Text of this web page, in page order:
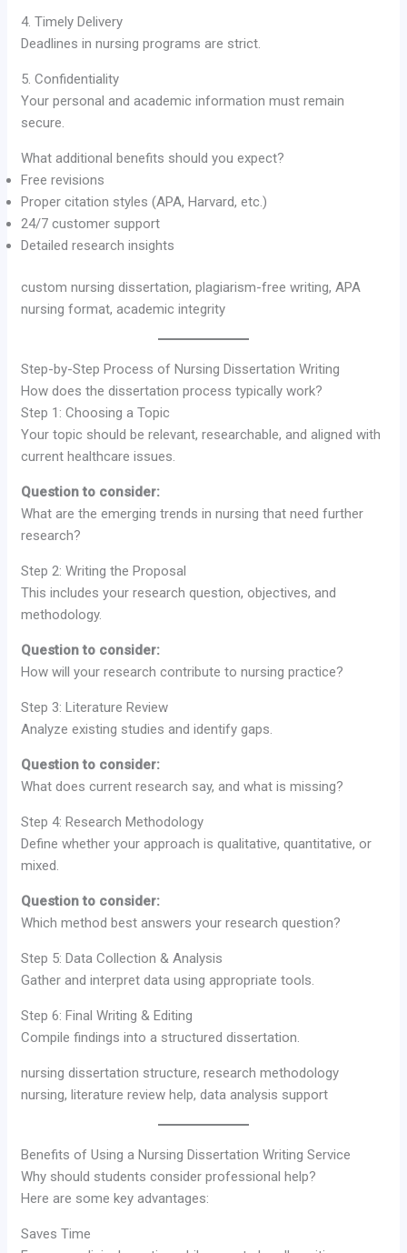
4. Timely Delivery
Deadlines in nursing programs are strict.
5. Confidentiality
Your personal and academic information must remain
secure.
What additional benefits should you expect?
Free revisions
Proper citation styles (APA, Harvard, etc.)
24/7 customer support
Detailed research insights
custom nursing dissertation, plagiarism-free writing, APA
nursing format, academic integrity
Step-by-Step Process of Nursing Dissertation Writing
How does the dissertation process typically work?
Step 1: Choosing a Topic
Your topic should be relevant, researchable, and aligned with
current healthcare issues.
Question to consider:
What are the emerging trends in nursing that need further
research?
Step 2: Writing the Proposal
This includes your research question, objectives, and
methodology.
Question to consider:
How will your research contribute to nursing practice?
Step 3: Literature Review
Analyze existing studies and identify gaps.
Question to consider:
What does current research say, and what is missing?
Step 4: Research Methodology
Define whether your approach is qualitative, quantitative, or
mixed.
Question to consider:
Which method best answers your research question?
Step 5: Data Collection & Analysis
Gather and interpret data using appropriate tools.
Step 6: Final Writing & Editing
Compile findings into a structured dissertation.
nursing dissertation structure, research methodology
nursing, literature review help, data analysis support
Benefits of Using a Nursing Dissertation Writing Service
Why should students consider professional help?
Here are some key advantages:
Saves Time